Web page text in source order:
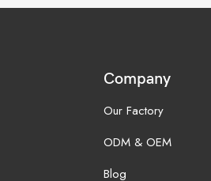
Company
Our Factory
ODM & OEM
Blog